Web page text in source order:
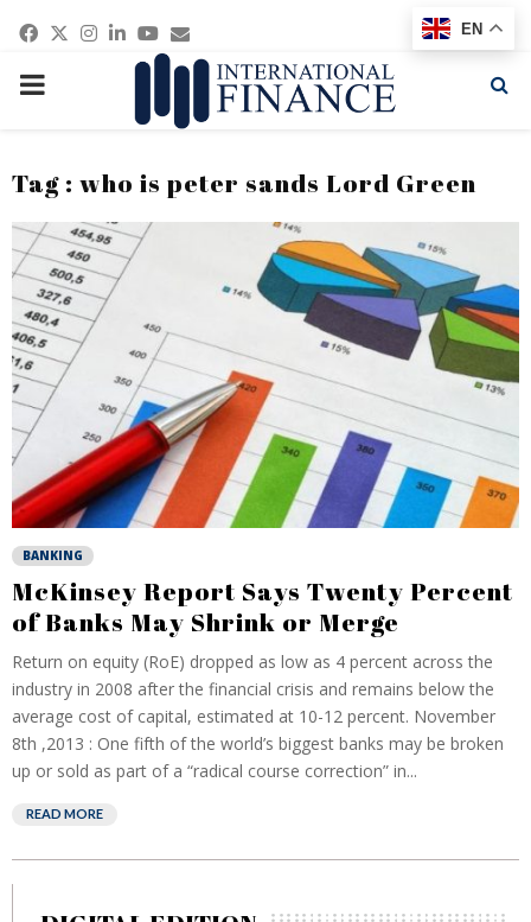
Facebook
Twitter
Instagram
Linkedin
Youtube
Email
PRIMARY
Tag : who is peter sands Lord Green
BANKING
McKinsey Report Says Twenty Percent
of Banks May Shrink or Merge
Return on equity (RoE) dropped as low as 4 percent across the
industry in 2008 after the financial crisis and remains below the
average cost of capital, estimated at 10-12 percent. November
8th ,2013 : One fifth of the world’s biggest banks may be broken
up or sold as part of a “radical course correction” in...
READ MORE
EN